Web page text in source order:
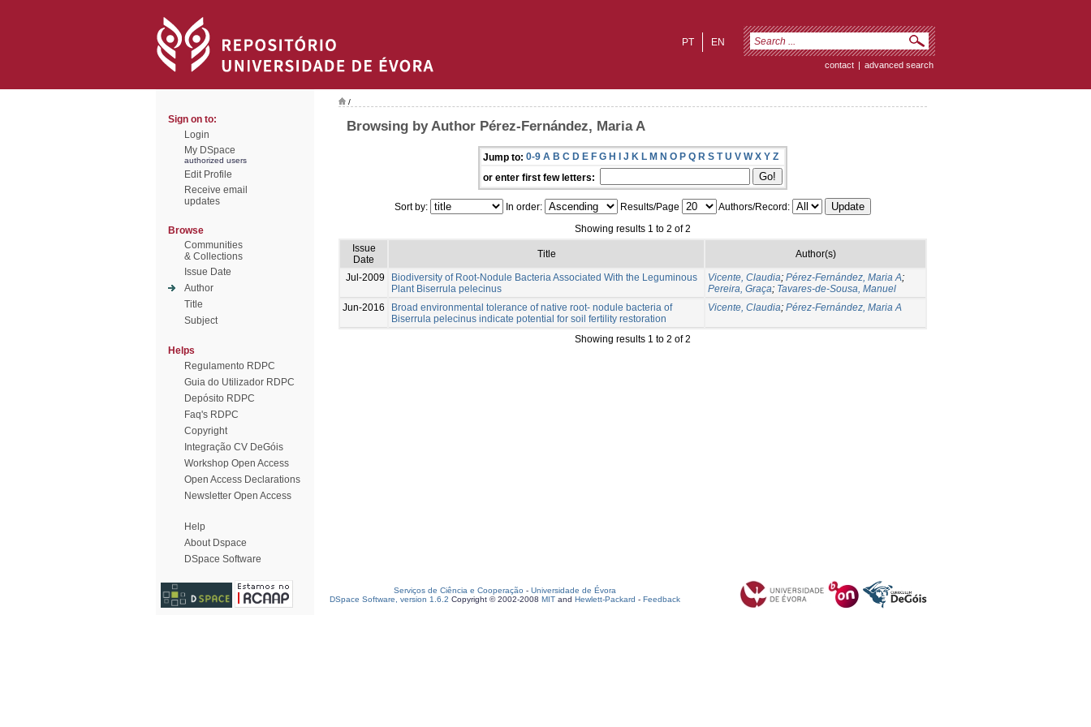
EN
PT
contact | advanced search
Sign on to:
Login
My DSpace
authorized users
Edit Profile
Receive email
updates
Browse
Communities
& Collections
Issue Date
Author
Title
Subject
Helps
Regulamento RDPC
Guia do Utilizador RDPC
Depósito RDPC
Faq's RDPC
Copyright
Integração CV DeGóis
Workshop Open Access
Open Access Declarations
Newsletter Open Access
Help
About Dspace
DSpace Software
/
Browsing by Author Pérez-Fernández, Maria A
Jump to: 0-9 A B C D E F G H I J K L M N O P Q R S T U V W X Y Z
or enter first few letters:
Sort by: In order: Results/Page
Authors/Record:
Showing results 1 to 2 of 2
Issue
Date
Title Author(s)
Jul-2009
Biodiversity of Root-Nodule Bacteria Associated With the Leguminous
Plant Biserrula pelecinus
Vicente, Claudia; Pérez-Fernández, Maria A;
Pereira, Graça; Tavares-de-Sousa, Manuel
Jun-2016
Broad environmental tolerance of native root- nodule bacteria of
Biserrula pelecinus indicate potential for soil fertility restoration
Vicente, Claudia; Pérez-Fernández, Maria A
Showing results 1 to 2 of 2
Serviços de Ciência e Cooperação - Universidade de Évora
DSpace Software, version 1.6.2 Copyright © 2002-2008 MIT and Hewlett-Packard - Feedback